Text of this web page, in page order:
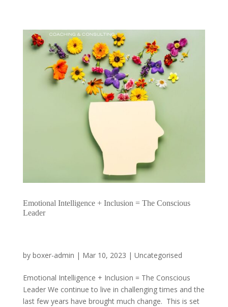
Emotional Intelligence + Inclusion = The Conscious
Leader
by boxer-admin | Mar 10, 2023 | Uncategorised
Emotional Intelligence + Inclusion = The Conscious
Leader We continue to live in challenging times and the
last few years have brought much change. This is set